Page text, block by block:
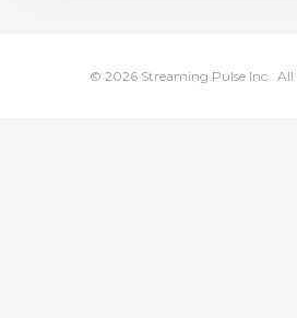
© 2026 Streaming Pulse Inc.. All